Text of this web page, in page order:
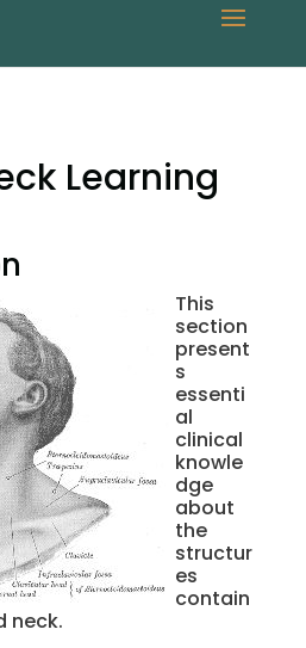
Learning
This
section
present
s
essenti
al
clinical
knowle
dge
about
the
structur
es
contain
neck.